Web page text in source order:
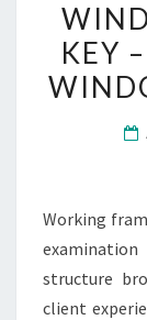
KEY
Working
structure
client